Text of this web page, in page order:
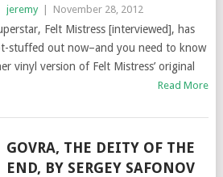
jeremy November 28, 2012
Felt Mistress [interviewed], has
stuffed out now–and you need to know
vinyl version of Felt Mistress’ original
Read More
GOVRA, THE DEITY OF THE
END, BY SERGEY SAFONOV